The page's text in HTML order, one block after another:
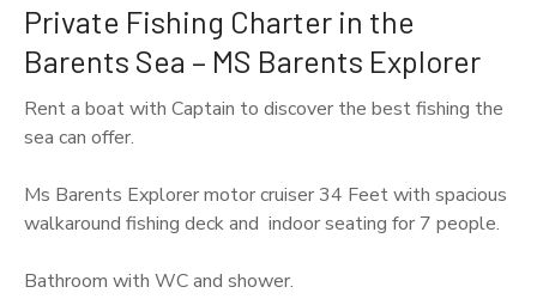
Private Fishing Charter in the
Barents Sea – MS Barents Explorer
Rent a boat with Captain to discover the best fishing the
sea can offer.
Ms Barents Explorer motor cruiser 34 Feet with spacious
walkaround fishing deck and indoor seating for 7 people.
Bathroom with WC and shower.